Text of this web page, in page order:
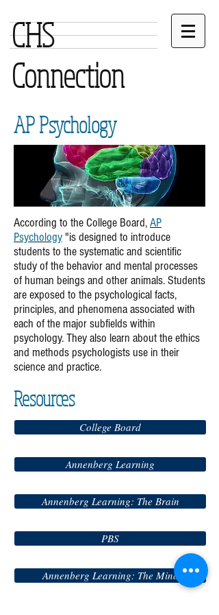
CHS
Connection
AP Psychology
According to the College Board,AP
Psychology "is designed to introduce
students to the systematic and scientific
study of the behavior and mental processes
of human beings and other animals. Students
are exposed to the psychological facts,
principles, and phenomena associated with
each of the major subfields within
psychology. They also learn about the ethics
and methods psychologists use in their
science and practice.
Resources
College Board
Annenberg Learning
Annenberg Learning: The Brain
PBS
Annenberg Learning: The Mind